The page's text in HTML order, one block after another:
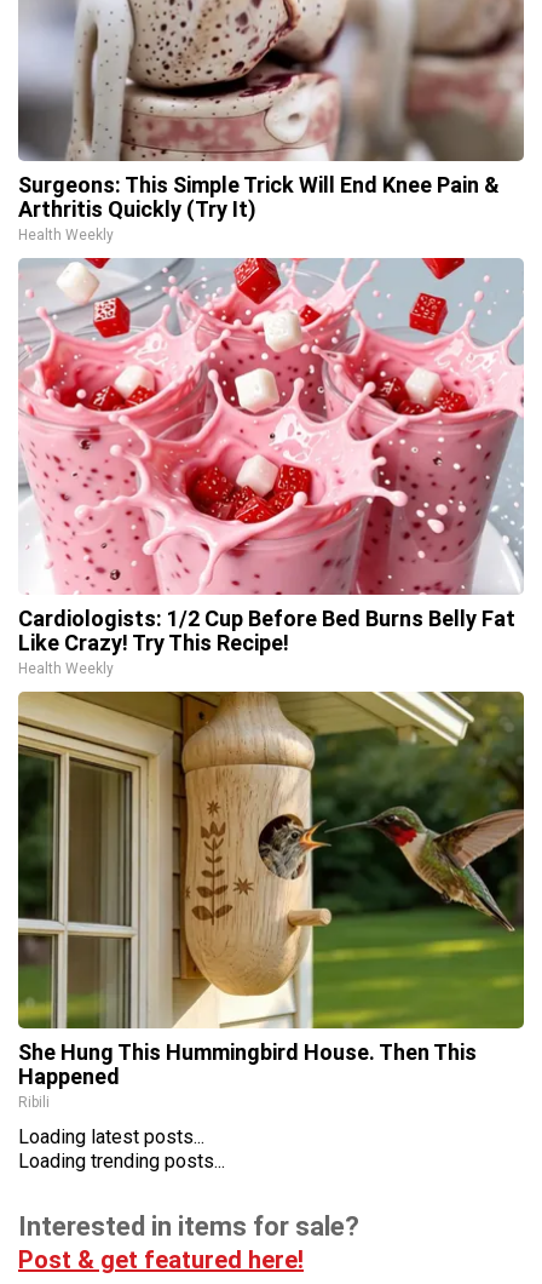
Surgeons: This Simple Trick Will End Knee Pain &
Arthritis Quickly (Try It)
Health Weekly
Cardiologists: 1/2 Cup Before Bed Burns Belly Fat
Like Crazy! Try This Recipe!
Health Weekly
She Hung This Hummingbird House. Then This
Happened
Ribili
Loading latest posts...
Loading trending posts...
Interested in items for sale?
Post & get featured here!